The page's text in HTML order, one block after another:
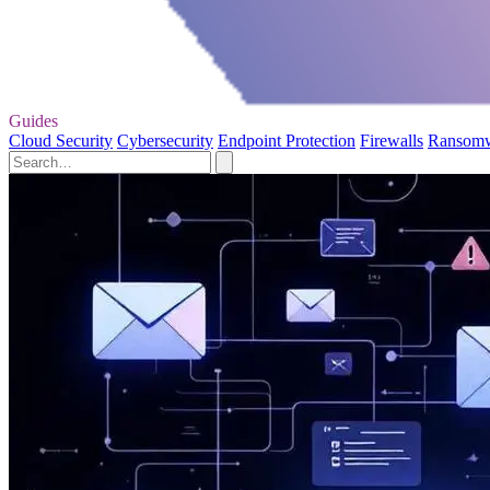
Guides
Cloud Security Cybersecurity Endpoint Protection Firewalls